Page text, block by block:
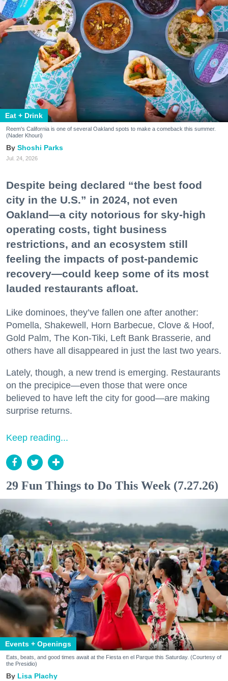
Eat + Drink
Reem's California is one of several Oakland spots to make a comeback this summer.
(Nader Khouri)
Shoshi Parks
Jul. 24, 2026
Despite being declared “the best food
city in the U.S.” in 2024, not even
Oakland—a city notorious for sky-high
operating costs, tight business
restrictions, and an ecosystem still
feeling the impacts of post-pandemic
recovery—could keep some of its most
lauded restaurants afloat.
Like dominoes, they’ve fallen one after another:
Pomella, Shakewell, Horn Barbecue, Clove & Hoof,
Gold Palm, The Kon-Tiki, Left Bank Brasserie, and
others have all disappeared in just the last two years.
Lately, though, a new trend is emerging. Restaurants
on the precipice—even those that were once
believed to have left the city for good—are making
surprise returns.
Keep reading...
29 Fun Things to Do This Week (7.27.26)
Events + Openings
Eats, beats, and good times await at the Fiesta en el Parque this Saturday. (Courtesy of
the Presidio)
Lisa Plachy